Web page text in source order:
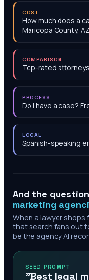
COST
How much does a
Maricopa County,
COMPARISON
Top-rated
PROCESS
Do I have a case?
LOCAL
Spanish-speaking
And the
marketing
When a lawyer shops
that search fans out
be the agency AI
SEED PROMPT
"Best legal